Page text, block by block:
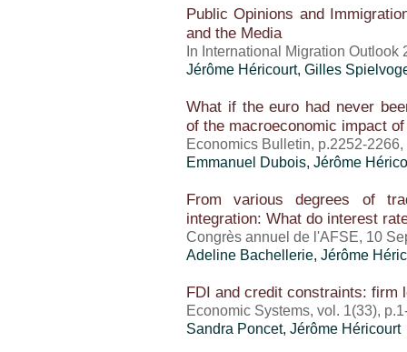
Public Opinions and
and the Media
In International Migration Outlook
Jérôme Héricourt, Gilles
What if the euro had never
of the macroeconomic impact
Economics Bulletin, p.2252-
Emmanuel Dubois, Jérôme
From various degrees of
integration: What do interest
Congrès annuel de l'AFSE, 10
Adeline Bachellerie, Jérôme
FDI and credit constraints: firm
Economic Systems, vol. 1(33),
Sandra Poncet, Jérôme Héricourt